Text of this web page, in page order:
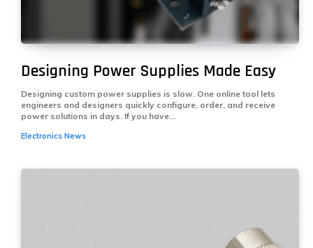
Designing Power Supplies Made Easy
Designing custom power supplies is slow. One online tool lets
engineers and designers quickly configure, order, and receive
power solutions in days. If you have...
Electronics News